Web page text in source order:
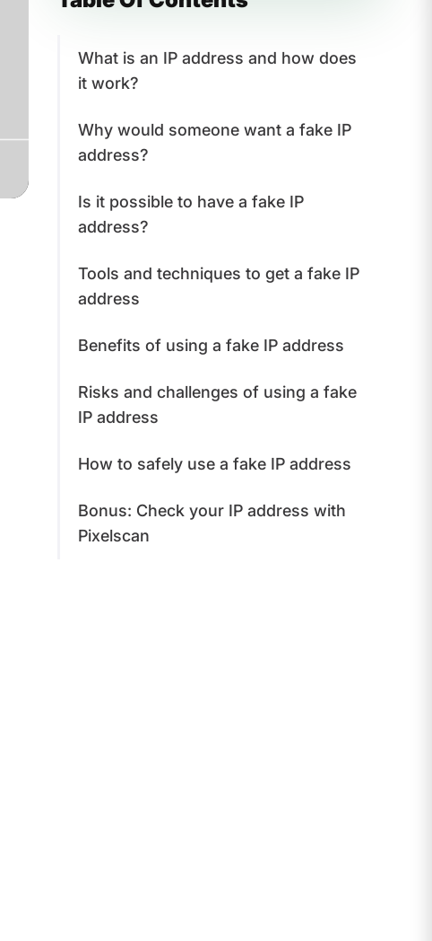
What is an IP address and how does
it work?
Why would someone want a fake IP
address?
Is it possible to have a fake IP
address?
Tools and techniques to get a fake IP
address
Benefits of using a fake IP address
Risks and challenges of using a fake
IP address
How to safely use a fake IP address
Bonus: Check your IP address with
Pixelscan